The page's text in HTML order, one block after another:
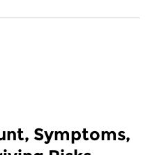
Symptoms,